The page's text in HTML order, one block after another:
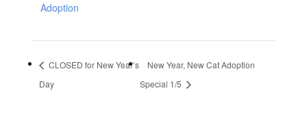
Adoption
CLOSED for New Year’s
Day
New Year, New Cat Adoption
Special 1/5